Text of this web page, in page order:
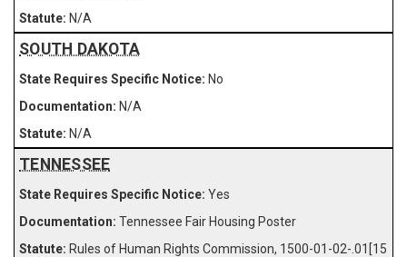
N/A
SOUTH DAKOTA
No
N/A
N/A
TENNESSEE
Yes
Tennessee Fair Housing Poster
Rules of Human Rights Commission, 1500-01-02-.01[15